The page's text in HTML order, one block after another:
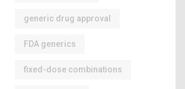
generic drug approval
FDA generics
fixed-dose combinations